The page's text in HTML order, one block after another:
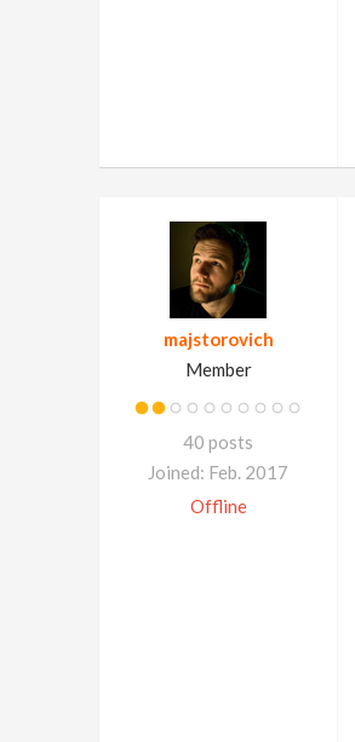
majstorovich
Member
40 posts
Joined: Feb. 2017
Offline